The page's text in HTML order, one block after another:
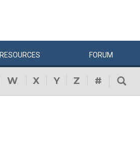
RESOURCES FORUM
W X Y Z #